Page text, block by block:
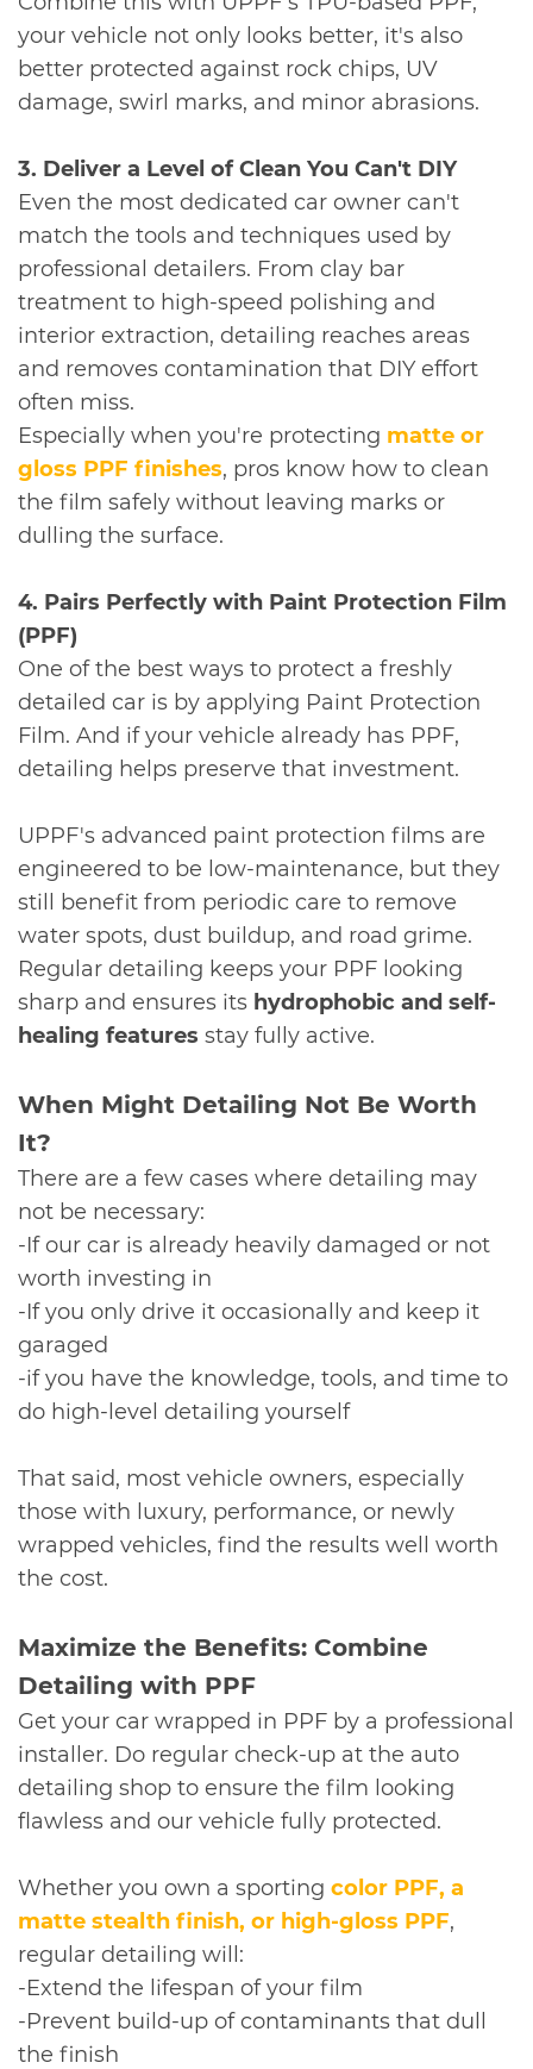
your vehicle not only looks better, it's also
better protected against rock chips, UV
damage, swirl marks, and minor abrasions.
3. Deliver a Level of Clean You Can't DIY
Even the most dedicated car owner can't
match the tools and techniques used by
professional detailers. From clay bar
treatment to high-speed polishing and
interior extraction, detailing reaches areas
and removes contamination that DIY effort
often miss.
Especially when you're protecting matte or
gloss PPF finishes, pros know how to clean
the film safely without leaving marks or
dulling the surface.
4. Pairs Perfectly with Paint Protection Film
(PPF)
One of the best ways to protect a freshly
detailed car is by applying Paint Protection
Film. And if your vehicle already has PPF,
detailing helps preserve that investment.
UPPF's advanced paint protection films are
engineered to be low-maintenance, but they
still benefit from periodic care to remove
water spots, dust buildup, and road grime.
Regular detailing keeps your PPF looking
sharp and ensures its hydrophobic and self-
healing features stay fully active.
​When Might Detailing Not Be Worth
It?
There are a few cases where detailing may
not be necessary:
-If our car is already heavily damaged or not
worth investing in
-If you only drive it occasionally and keep it
garaged
-if you have the knowledge, tools, and time to
do high-level detailing yourself
That said, most vehicle owners, especially
those with luxury, performance, or newly
wrapped vehicles, find the results well worth
the cost.
​Maximize the Benefits: Combine
Detailing with PPF
Get your car wrapped in PPF by a professional
installer. Do regular check-up at the auto
detailing shop to ensure the film looking
flawless and our vehicle fully protected.
Whether you own a sporting color PPF, a
matte stealth finish, or high-gloss PPF,
regular detailing will:
-Extend the lifespan of your film
-Prevent build-up of contaminants that dull
the finish